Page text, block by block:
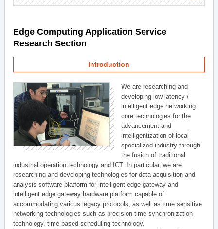
Edge Computing Application Service
Research Section
Introduction
We are researching and
developing low-latency /
intelligent edge networking
core technologies for the
advancement and
intelligentization of local
specialized industry through
the fusion of traditional
industrial operation technology and ICT. In particular, we are
researching and developing technologies for data acquisition and
analysis software platform for intelligent edge gateway and
intelligent edge gateway hardware platform capable of
accommodating various legacy protocols, as well as time sensitive
networking technologies such as precision time synchronization
technology, time-based scheduling technology.